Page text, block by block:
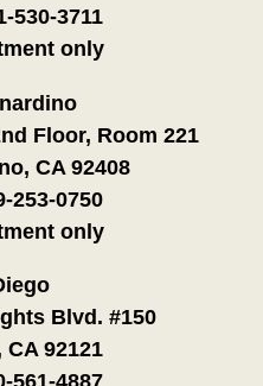
530-3711
only
Floor, Room 221
CA 92408
253-0750
only
Blvd. #150
CA 92121
561-4887